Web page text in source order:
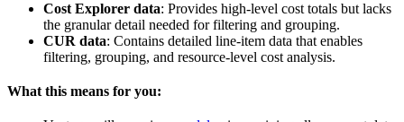
Cost Explorer data: Provides high-level cost totals but lacks
the granular detail needed for filtering and grouping.
CUR data: Contains detailed line-item data that enables
filtering, grouping, and resource-level cost analysis.
What this means for you: